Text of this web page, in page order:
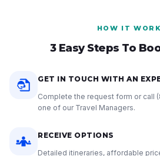
HOW IT
3 Easy Steps To
GET IN TOUCH WITH AN
Complete the request form or call
one of our Travel Managers.
RECEIVE OPTIONS
Detailed itineraries, affordable